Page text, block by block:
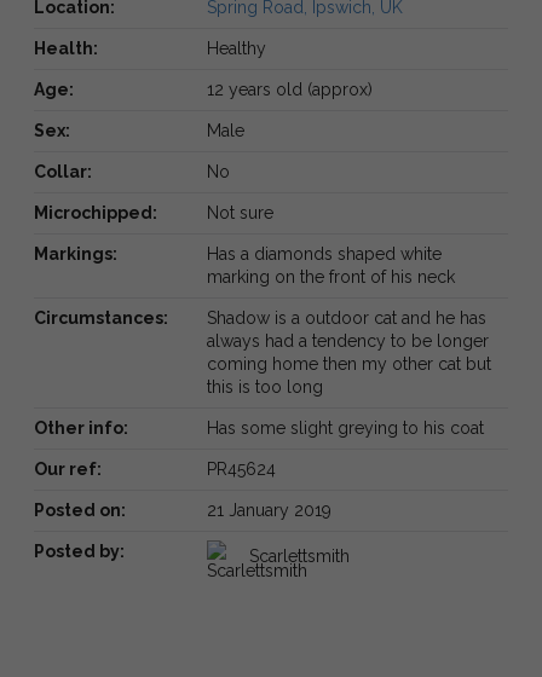
Location: Spring Road, Ipswich, UK
Health: Healthy
Age: 12 years old (approx)
Sex: Male
Collar: No
Microchipped: Not sure
Markings:
Has a diamonds shaped white
marking on the front of his neck
Circumstances:
Shadow is a outdoor cat and he has
always had a tendency to be longer
coming home then my other cat but
this is too long
Other info: Has some slight greying to his coat
Our ref: PR45624
Posted on: 21 January 2019
Posted by: Scarlettsmith